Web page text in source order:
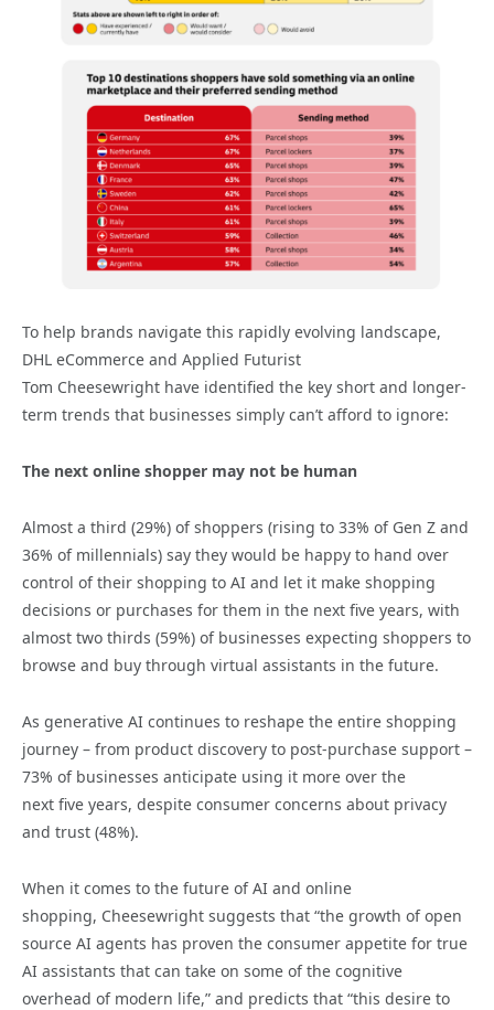
To help brands navigate this rapidly evolving landscape,
DHL eCommerce and Applied Futurist
Tom Cheesewright have identified the key short and longer-
term trends that businesses simply can’t afford to ignore:
The next online shopper may not be human
Almost a third (29%) of shoppers (rising to 33% of Gen Z and
36% of millennials) say they would be happy to hand over
control of their shopping to AI and let it make shopping
decisions or purchases for them in the next five years, with
almost two thirds (59%) of businesses expecting shoppers to
browse and buy through virtual assistants in the future.
As generative AI continues to reshape the entire shopping
journey – from product discovery to post-purchase support –
73% of businesses anticipate using it more over the
next five years, despite consumer concerns about privacy
and trust (48%).
When it comes to the future of AI and online
shopping, Cheesewright suggests that “the growth of open
source AI agents has proven the consumer appetite for true
AI assistants that can take on some of the cognitive
overhead of modern life,” and predicts that “this desire to